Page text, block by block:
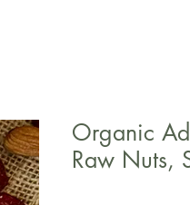
Organic
Raw Nuts,